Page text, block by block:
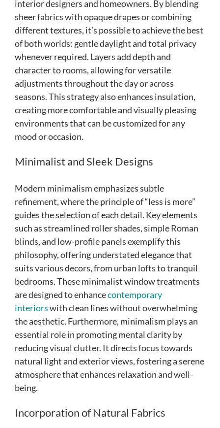
interior designers and homeowners. By blending
sheer fabrics with opaque drapes or combining
different textures, it’s possible to achieve the best
of both worlds: gentle daylight and total privacy
whenever required. Layers add depth and
character to rooms, allowing for versatile
adjustments throughout the day or across
seasons. This strategy also enhances insulation,
creating more comfortable and visually pleasing
environments that can be customized for any
mood or occasion.
Minimalist and Sleek Designs
Modern minimalism emphasizes subtle
refinement, where the principle of “less is more”
guides the selection of each detail. Key elements
such as streamlined roller shades, simple Roman
blinds, and low-profile panels exemplify this
philosophy, offering understated elegance that
suits various decors, from urban lofts to tranquil
bedrooms. These minimalist window treatments
are designed to enhancecontemporary
interiorswith clean lines without overwhelming
the aesthetic. Furthermore, minimalism plays an
essential role in promoting mental clarity by
reducing visual clutter. It directs focus towards
natural light and exterior views, fostering a serene
atmosphere that enhances relaxation and well-
being.
Incorporation of Natural Fabrics